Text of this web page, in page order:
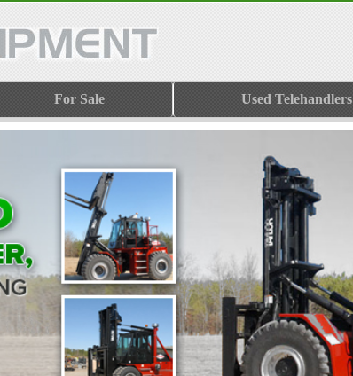
For Sale Used Telehandlers